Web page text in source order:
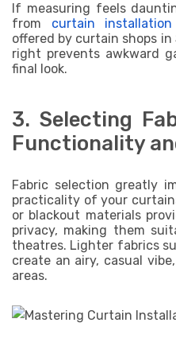
If measuring feels
from curtain installation
offered by curtain shops
right prevents awkward
final look.
3. Selecting
Functionality
Fabric selection greatly
practicality of your
or blackout materials
privacy, making them
theatres. Lighter fabrics
create an airy, casual
areas.